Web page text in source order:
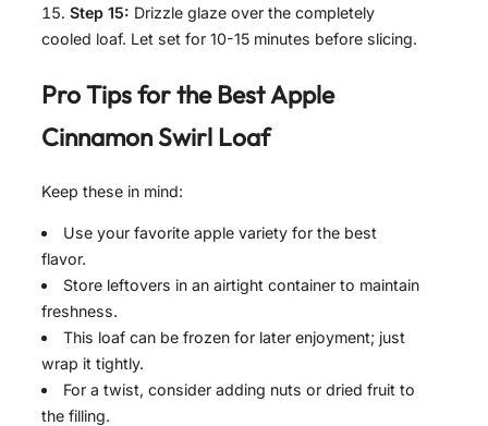
Step 15: Drizzle glaze over the completely
cooled loaf. Let set for 10-15 minutes before slicing.
Pro Tips for the BestApple
Cinnamon Swirl Loaf
Keep these in mind:
Use your favorite apple variety for the best
flavor.
Store leftovers in an airtight container to maintain
freshness.
This loaf can be frozen for later enjoyment; just
wrap it tightly.
For a twist, consider adding nuts or dried fruit to
the filling.